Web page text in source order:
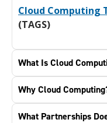
Cloud Computing
(TAGS)
What Is Cloud
Why Cloud
What Partnerships